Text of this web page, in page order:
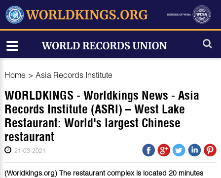
Home > Asia Records Institute
WORLDKINGS - Worldkings News - Asia
Records Institute (ASRI) – West Lake
Restaurant: World's largest Chinese
restaurant
21-03-2021
(Worldkings.org) The restaurant complex is located 20 minutes